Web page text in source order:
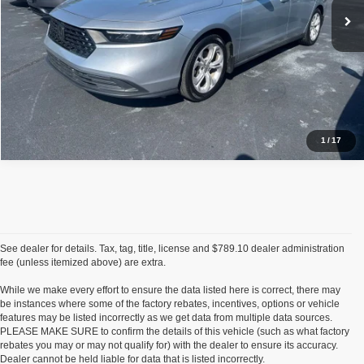
1 /17
Request Sale Price
Click To Call
See dealer for details. Tax, tag, title, license and $789.10 dealer administration
fee (unless itemized above) are extra.
While we make every effort to ensure the data listed here is correct, there may
be instances where some of the factory rebates, incentives, options or vehicle
features may be listed incorrectly as we get data from multiple data sources.
PLEASE MAKE SURE to confirm the details of this vehicle (such as what factory
rebates you may or may not qualify for) with the dealer to ensure its accuracy.
Dealer cannot be held liable for data that is listed incorrectly.